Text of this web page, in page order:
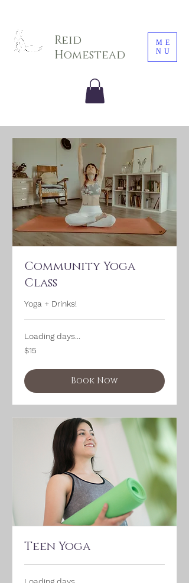
Reid
Homestead
ME
NU
Community Yoga
Class
Yoga + Drinks!
Loading days...
15
US
$15
Book Now
Teen Yoga
Loading days...